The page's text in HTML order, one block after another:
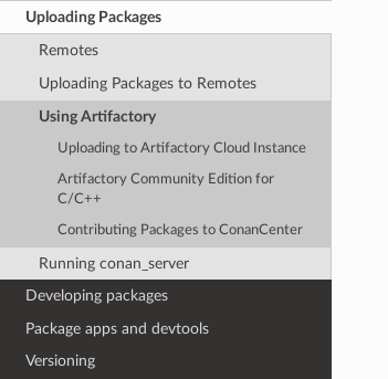
Uploading Packages
Remotes
Uploading Packages to Remotes
Using Artifactory
Uploading to Artifactory Cloud Instance
Artifactory Community Edition for
C/C++
Contributing Packages to ConanCenter
Running conan_server
Developing packages
Package apps and devtools
Versioning